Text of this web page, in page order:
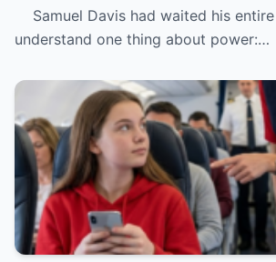
Samuel Davis had waited his
understand one thing about power:…